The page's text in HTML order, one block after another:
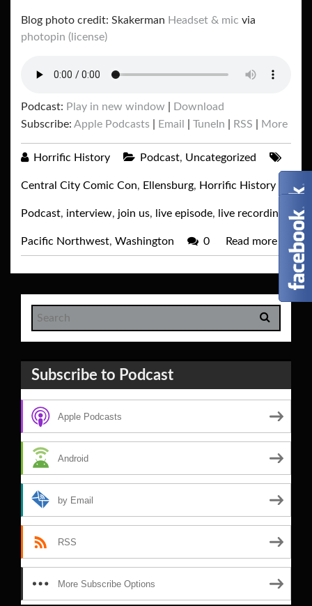
Blog photo credit: Skakerman Headset & mic via
photopin (license)
Podcast: Play in new window
Download
Subscribe: Apple Podcasts Email TuneIn RSS More
Horrific History Podcast, Uncategorized
Central City Comic Con, Ellensburg, Horrific History
Podcast, interview, join us, live episode, live recording
Pacific Northwest, Washington 0 Read more
Subscribe to Podcast
Apple Podcasts
Android
by Email
RSS
More Subscribe Options